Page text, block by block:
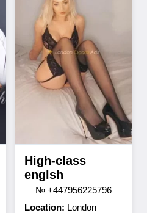
High-class
englsh
№ +447956225796
Location: London